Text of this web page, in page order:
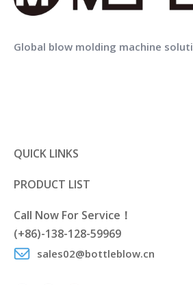
Next:
plastic cap lid assembly machine
MEPER full automatic empty plastic pp pe bottle bagging packing machine
Global blow molding machine
QUICK LINKS
PRODUCT LIST
Call Now For Service！
(+86)-138-128-59969
sales02@bottleblow.cn